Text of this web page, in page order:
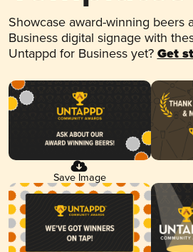
Showcase award-winning beers
Business digital signage with
Untappd for Business yet? Get
Save Image